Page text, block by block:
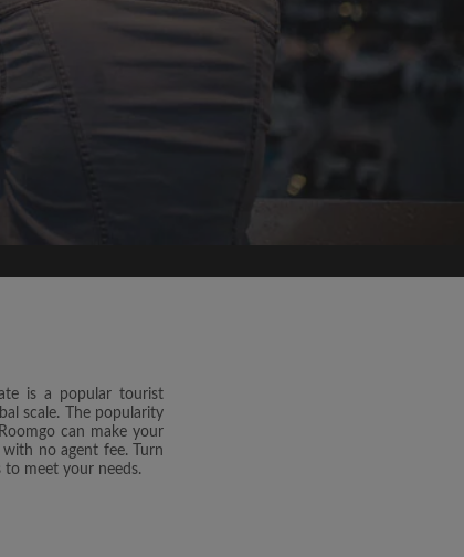
is a popular tourist
scale. The popularity
can make your
no agent fee. Turn
meet your needs.